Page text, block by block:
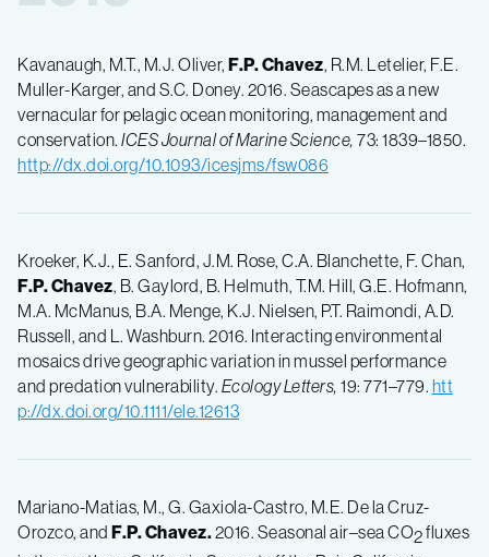
Kavanaugh, M.T., M.J. Oliver, F.P.Chavez, R.M. Letelier, F.E.
Muller-Karger, and S.C. Doney. 2016. Seascapes as a new
vernacular for pelagic ocean monitoring, management and
conservation. ICES Journal of Marine Science, 73: 1839–1850.
http://dx.doi.org/10.1093/icesjms/fsw086
Kroeker, K.J., E. Sanford, J.M. Rose, C.A. Blanchette, F. Chan,
F.P.Chavez, B. Gaylord, B. Helmuth, T.M. Hill, G.E. Hofmann,
M.A. McManus, B.A. Menge, K.J. Nielsen, P.T. Raimondi, A.D.
Russell, and L. Washburn. 2016. Interacting environmental
mosaics drive geographic variation in mussel performance
and predation vulnerability. Ecology Letters, 19: 771–779. htt
p://dx.doi.org/10.1111/ele.12613
Mariano-Matias, M., G. Gaxiola-Castro, M.E. De la Cruz-
Orozco, and F.P.Chavez.2016. Seasonal air–sea CO2fluxes